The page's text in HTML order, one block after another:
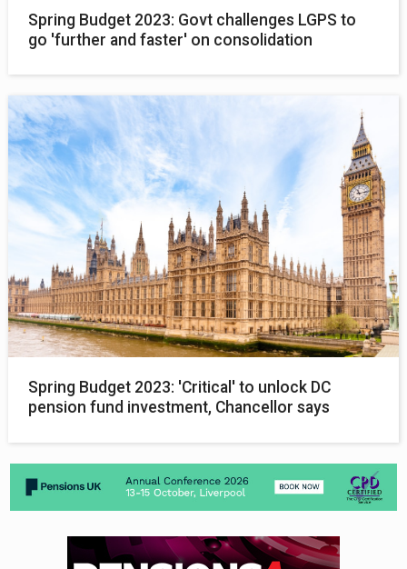
Spring Budget 2023: Govt challenges LGPS to
go 'further and faster' on consolidation
Spring Budget 2023: 'Critical' to unlock DC
pension fund investment, Chancellor says